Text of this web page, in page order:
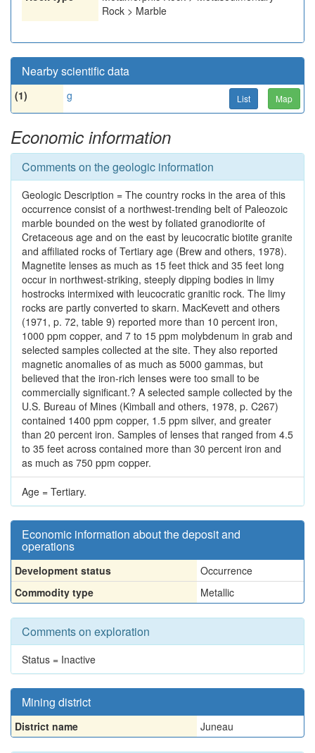
Rock > Marble
Nearby scientific data
(1) g List Map
Economic information
Comments on the geologic information
Geologic Description = The country rocks in the area of this
occurrence consist of a northwest-trending belt of Paleozoic
marble bounded on the west by foliated granodiorite of
Cretaceous age and on the east by leucocratic biotite granite
and affiliated rocks of Tertiary age (Brew and others, 1978).
Magnetite lenses as much as 15 feet thick and 35 feet long
occur in northwest-striking, steeply dipping bodies in limy
hostrocks intermixed with leucocratic granitic rock. The limy
rocks are partly converted to skarn. MacKevett and others
(1971, p. 72, table 9) reported more than 10 percent iron,
1000 ppm copper, and 7 to 15 ppm molybdenum in grab and
selected samples collected at the site. They also reported
magnetic anomalies of as much as 5000 gammas, but
believed that the iron-rich lenses were too small to be
commercially significant.? A selected sample collected by the
U.S. Bureau of Mines (Kimball and others, 1978, p. C267)
contained 1400 ppm copper, 1.5 ppm silver, and greater
than 20 percent iron. Samples of lenses that ranged from 4.5
to 35 feet across contained more than 30 percent iron and
as much as 750 ppm copper.
Age = Tertiary.
Economic information about the deposit and
operations
Development status
Occurrence
Commodity type
Metallic
Comments on exploration
Status = Inactive
Mining district
District name Juneau